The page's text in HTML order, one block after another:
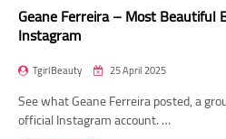
Geane Ferreira – Most Beautiful
Instagram
TgirlBeauty 25 April 2025
See what Geane Ferreira posted, a
official Instagram account. …